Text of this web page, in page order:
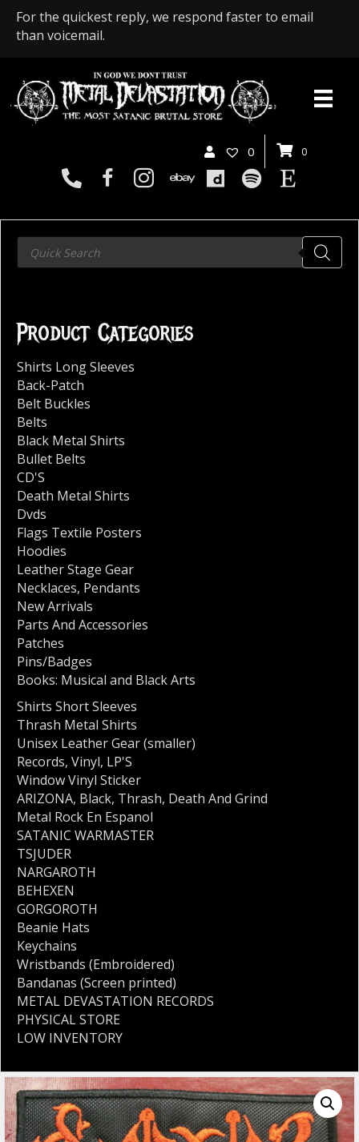
For the quickest reply, we respond faster to email
than voicemail.
0 0
Products
search
Product Categories
Shirts Long Sleeves
Back-Patch
Belt Buckles
Belts
Black Metal Shirts
Bullet Belts
CD'S
Death Metal Shirts
Dvds
Flags Textile Posters
Hoodies
Leather Stage Gear
Necklaces, Pendants
New Arrivals
Parts And Accessories
Patches
Pins/Badges
Books: Musical and Black Arts
Shirts Short Sleeves
Thrash Metal Shirts
Unisex Leather Gear (smaller)
Records, Vinyl, LP'S
Window Vinyl Sticker
ARIZONA, Black, Thrash, Death And Grind
Metal Rock En Espanol
SATANIC WARMASTER
TSJUDER
NARGAROTH
BEHEXEN
GORGOROTH
Beanie Hats
Keychains
Wristbands (Embroidered)
Bandanas (Screen printed)
METAL DEVASTATION RECORDS
PHYSICAL STORE
LOW INVENTORY